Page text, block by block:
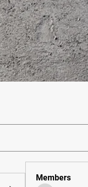
Members